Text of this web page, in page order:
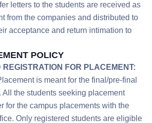
letters to the students are received as
from the companies and distributed to
acceptance and return intimation to
POLICY
REGISTRATION FOR PLACEMENT:
is meant for the final/pre-final
All the students seeking placement
for the campus placements with the
Only registered students are eligible